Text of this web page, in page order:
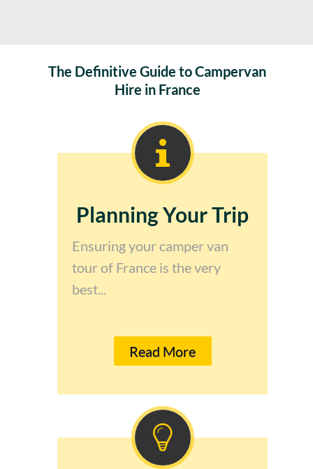
The Definitive Guide to Campervan
Hire in France
Planning Your Trip
Ensuring your camper van
tour of France is the very
best...
Read More